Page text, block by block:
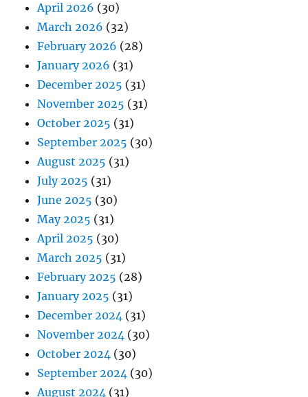
April 2026 (30)
March 2026 (32)
February 2026 (28)
January 2026 (31)
December 2025 (31)
November 2025 (31)
October 2025 (31)
September 2025 (30)
August 2025 (31)
July 2025 (31)
June 2025 (30)
May 2025 (31)
April 2025 (30)
March 2025 (31)
February 2025 (28)
January 2025 (31)
December 2024 (31)
November 2024 (30)
October 2024 (30)
September 2024 (30)
August 2024 (31)